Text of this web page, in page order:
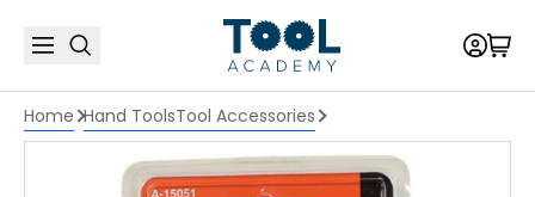
Home Hand ToolsTool Accessories